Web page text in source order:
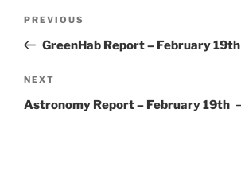
Previous
Post
PREVIOUS
GreenHab Report – February 19th
Next
Post
NEXT
Astronomy Report – February 19th